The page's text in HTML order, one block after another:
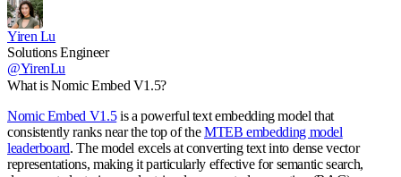
Yiren Lu
Solutions Engineer
@YirenLu
What is Nomic Embed V1.5?
Nomic Embed V1.5is a powerful text embedding model that
consistently ranks near the top of theMTEB embedding model
leaderboard. The model excels at converting text into dense vector
representations, making it particularly effective for semantic search,